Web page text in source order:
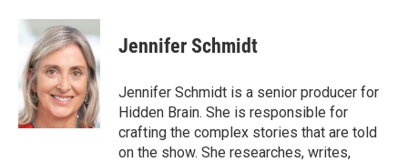
Jennifer Schmidt
Jennifer Schmidt is a senior producer for
Hidden Brain. She is responsible for
crafting the complex stories that are told
on the show. She researches, writes,